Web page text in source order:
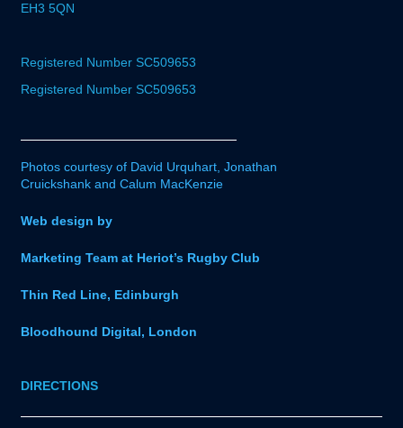
EH3 5QN
Registered Number SC509653
Registered Number SC509653
Photos courtesy of David Urquhart, Jonathan
Cruickshank and Calum MacKenzie
Web design by
Marketing Team at Heriot’s Rugby Club
Thin Red Line, Edinburgh
Bloodhound Digital, London
DIRECTIONS